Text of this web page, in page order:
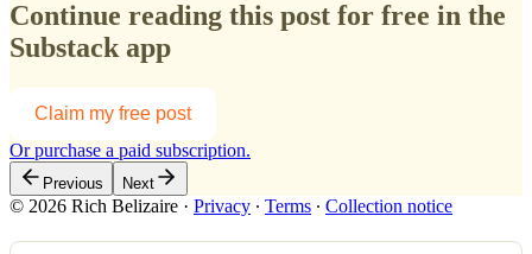
Continue reading this post for free in the
Substack app
Claim my free post
Or purchase a paid subscription.
Previous Next
© 2026 Rich Belizaire · Privacy ∙ Terms ∙ Collection notice